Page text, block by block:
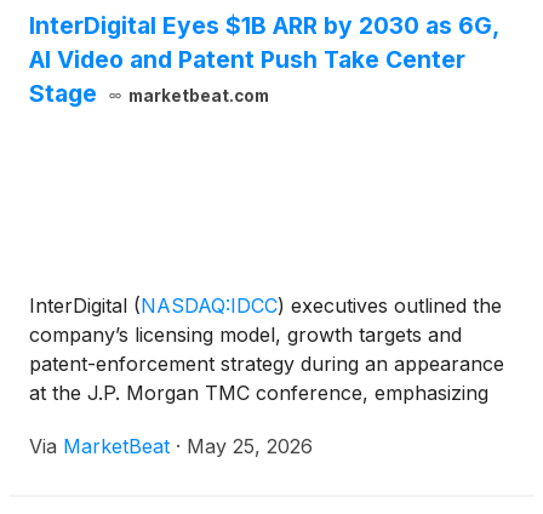
InterDigital Eyes $1B ARR by 2030 as 6G,
AI Video and Patent Push Take Center
Stage
marketbeat.com
InterDigital (NASDAQ:IDCC) executives outlined the
company’s licensing model, growth targets and
patent-enforcement strategy during an appearance
at the J.P. Morgan TMC conference, emphasizing
and artificial intelligence research. Liren Chen,
Via MarketBeat · May 25, 2026